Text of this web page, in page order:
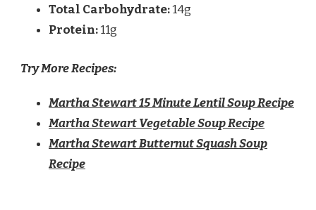
Total Carbohydrate:14g
Protein:11g
Try More Recipes:
Martha Stewart 15 Minute Lentil Soup Recipe
Martha Stewart Vegetable Soup Recipe
Martha Stewart Butternut Squash Soup
Recipe